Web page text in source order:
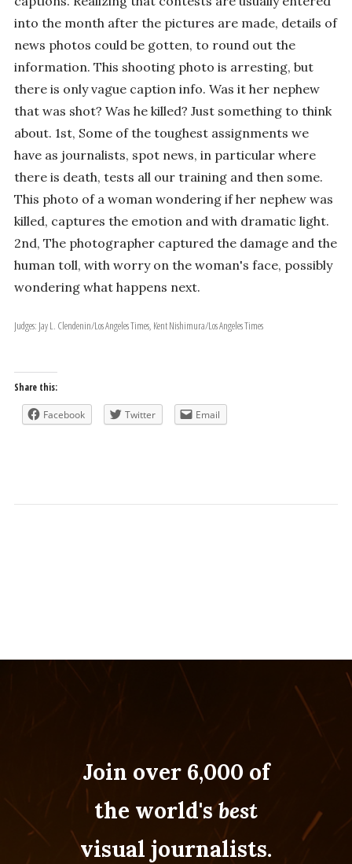
into the month after the pictures are made, details of
news photos could be gotten, to round out the
information. This shooting photo is arresting, but
there is only vague caption info. Was it her nephew
that was shot? Was he killed? Just something to think
about. 1st, Some of the toughest assignments we
have as journalists, spot news, in particular where
there is death, tests all our training and then some.
This photo of a woman wondering if her nephew was
killed, captures the emotion and with dramatic light.
2nd, The photographer captured the damage and the
human toll, with worry on the woman's face, possibly
wondering what happens next.
Judges: Jay L. Clendenin/Los Angeles Times, Kent Nishimura/Los Angeles Times
Share this:
Facebook Twitter Email
Join over 6,000 of
the world'sbest
visual journalists.